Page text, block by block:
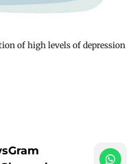
of high levels of depression